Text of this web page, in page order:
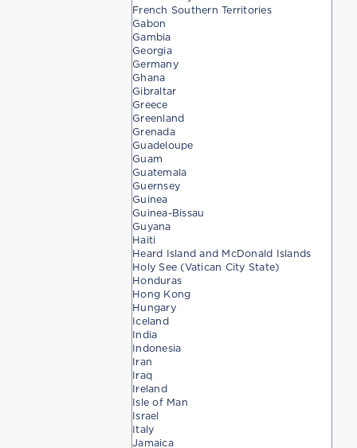
French Southern Territories
Gabon
Gambia
Georgia
Germany
Ghana
Gibraltar
Greece
Greenland
Grenada
Guadeloupe
Guam
Guatemala
Guernsey
Guinea
Guinea-Bissau
Guyana
Haiti
Heard Island and McDonald Islands
Holy See (Vatican City State)
Honduras
Hong Kong
Hungary
Iceland
India
Indonesia
Iran
Iraq
Ireland
Isle of Man
Israel
Italy
Jamaica